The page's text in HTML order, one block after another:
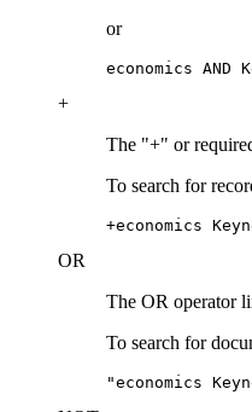
or
economics AND
+
The "+" or
To search for
+economics
OR
The OR operator
To search for
"economics